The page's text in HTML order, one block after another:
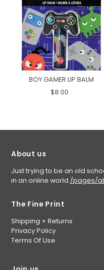
BOY GAMER LIP BALM
$8.00
About us
Just trying to be an old
in an online world /pages/
The Fine Print
Shipping + Returns
Privacy Policy
Terms Of Use